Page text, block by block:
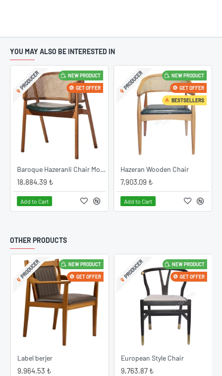
YOU MAY ALSO BE INTERESTED IN
NEW PRODUCT
PRODUCER GET OFFER
Baroque Hazeranli Chair Model
18,884.39 ₺
Add to Cart
NEW PRODUCT
PRODUCER GET OFFER
BESTSELLERS
Hazeran Wooden Chair
7,903.09 ₺
Add to Cart
OTHER PRODUCTS
NEW PRODUCT
PRODUCER GET OFFER
Label berjer
9,964.53 ₺
NEW PRODUCT
PRODUCER GET OFFER
European Style Chair
9,763.87 ₺